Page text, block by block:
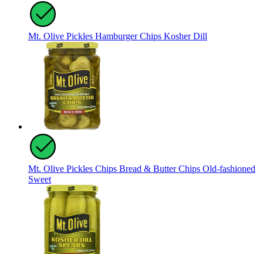
Mt. Olive Pickles Hamburger Chips Kosher Dill
Mt. Olive Pickles Chips Bread & Butter Chips Old-fashioned
Sweet